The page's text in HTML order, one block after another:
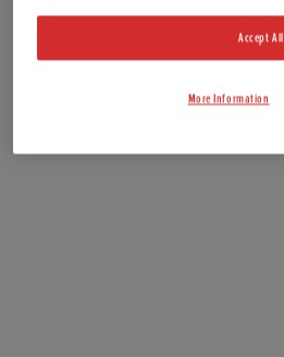
Offers & Bundles
Accept All
More Information